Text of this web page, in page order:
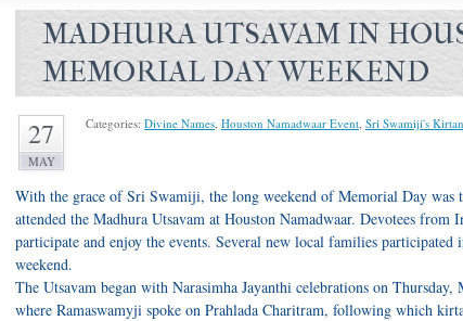
MADHURA UTSAVAM IN
MEMORIAL DAY WEEKEND
27
MAY
Categories: Divine Names, Houston Namadwaar Event, Sri Swamiji's
With the grace of Sri Swamiji, the long weekend of Memorial Day was
attended the Madhura Utsavam at Houston Namadwaar. Devotees from
participate and enjoy the events. Several new local families
weekend.
The Utsavam began with Narasimha Jayanthi celebrations on
where Ramaswamyji spoke on Prahlada Charitram, following which